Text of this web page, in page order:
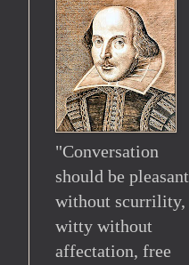
"Conversation
should be pleasant
without scurrility,
witty without
affectation, free